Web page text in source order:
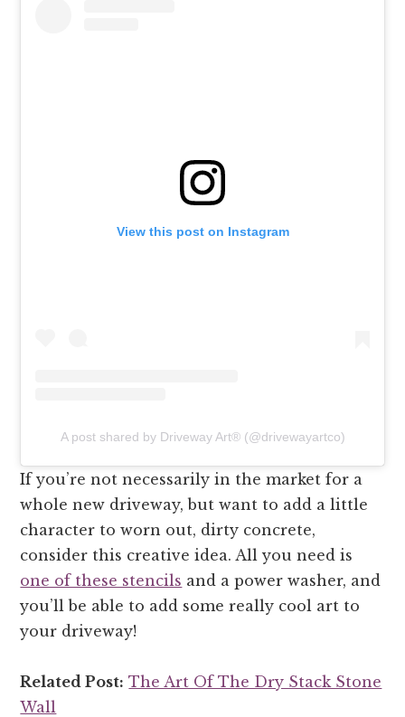
View this post on Instagram
A post shared by Driveway Art®️ (@drivewayartco)
If you’re not necessarily in the market for a
whole new driveway, but want to add a little
character to worn out, dirty concrete,
consider this creative idea. All you need is
one of these stencils and a power washer, and
you’ll be able to add some really cool art to
your driveway!
Related Post: The Art Of The Dry Stack Stone
Wall